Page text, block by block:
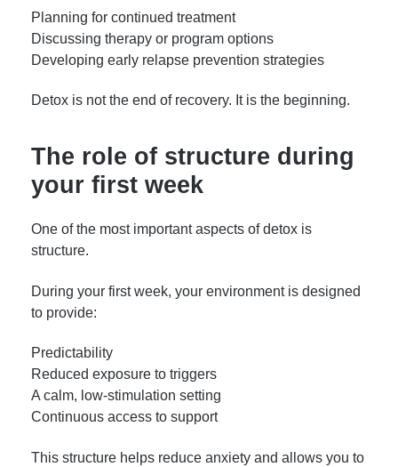
Planning for continued treatment
Discussing therapy or program options
Developing early relapse prevention strategies
Detox is not the end of recovery. It is the beginning.
The role of structure during
your first week
One of the most important aspects of detox is
structure.
During your first week, your environment is designed
to provide:
Predictability
Reduced exposure to triggers
A calm, low-stimulation setting
Continuous access to support
This structure helps reduce anxiety and allows you to